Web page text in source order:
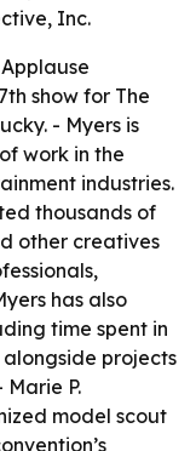
Inc.
show for The
- Myers is
work in the
industries.
thousands of
other creatives
has also
time spent in
projects
P.
model scout